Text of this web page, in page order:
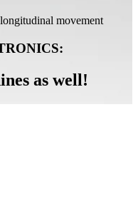
movement
as well!